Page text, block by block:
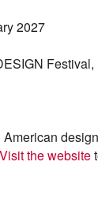
2027
Visit the website